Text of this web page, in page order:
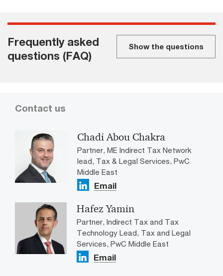
Show the questions
Frequently asked
questions (FAQ)
Contact us
Chadi Abou Chakra
Partner, ME Indirect Tax Network
lead, Tax & Legal Services, PwC
Middle East
Email
Hafez Yamin
Partner, Indirect Tax and Tax
Technology Lead, Tax and Legal
Services, PwC Middle East
Email